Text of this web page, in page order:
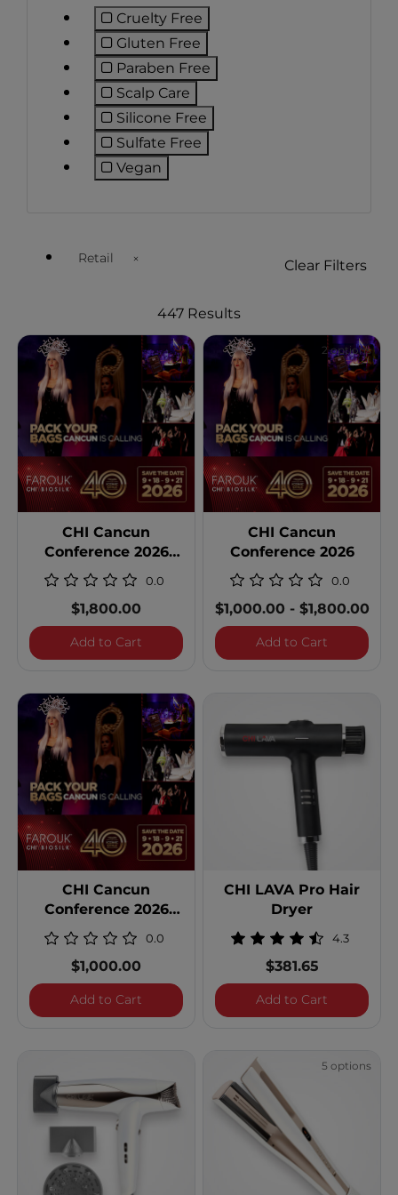
Cruelty Free
Refine by Preference: Cruelty Free
Gluten Free
Refine by Preference: Gluten Free
Paraben Free
Refine by Preference: Paraben
Scalp Care
Refine by Preference: Scalp Care
Silicone Free
Refine by Preference: Silicone
Sulfate Free
Refine by Preference: Sulfate Free
Vegan
Refine by Preference: Vegan
Retail
Remove filter Currently Refined by Customer Type
Clear Filters
447 Results
CHI Cancun
Conference 2026
Single Occupancy
0.0
$1,800.00
Add to Cart CHI Cancun Conference 2026 Single
2 options
CHI Cancun
Conference 2026
0.0
$1,000.00 -$1,800.00
Add to Cart CHI
CHI Cancun
Conference 2026
Double Occupancy
0.0
$1,000.00
Add to Cart CHI Cancun Conference 2026 Double
CHI LAVA Pro Hair
Dryer
4.3
$381.65
Add to Cart CHI
5 options